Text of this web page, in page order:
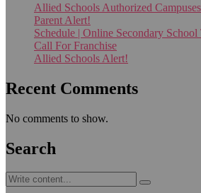
Allied Schools Authorized
Parent Alert!
Schedule | Online Secondary School
Call For Franchise
Allied Schools Alert!
Recent Comments
No comments to show.
Search